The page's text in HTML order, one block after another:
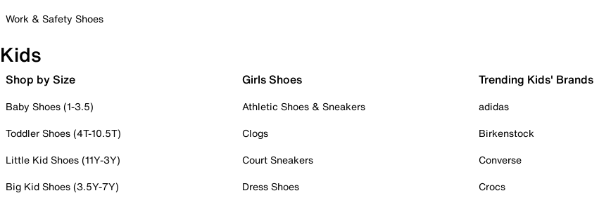
Work & Safety Shoes
Kids
Shop by Size
Baby Shoes (1-3.5)
Toddler Shoes (4T-10.5T)
Little Kid Shoes (11Y-3Y)
Big Kid Shoes (3.5Y-7Y)
Girls Shoes
Athletic Shoes & Sneakers
Clogs
Court Sneakers
Dress Shoes
Trending Kids' Brands
adidas
Birkenstock
Converse
Crocs